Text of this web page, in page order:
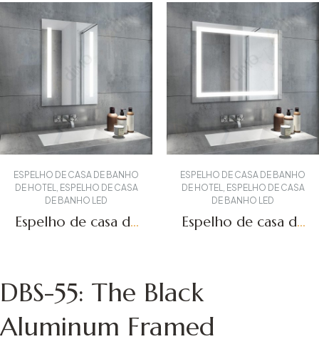
ESPELHO DE CASA DE BANHO
DE HOTEL
ESPELHO DE CASA
DE BANHO LED
Espelho de casa de
ESPELHO DE CASA DE BANHO
DE HOTEL
ESPELHO DE CASA
DE BANHO LED
Espelho de casa de
DBS-55: The Black
Aluminum Framed